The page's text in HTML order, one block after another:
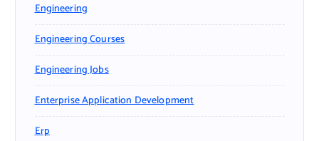
Engineering
Engineering Courses
Engineering Jobs
Enterprise Application Development
Erp